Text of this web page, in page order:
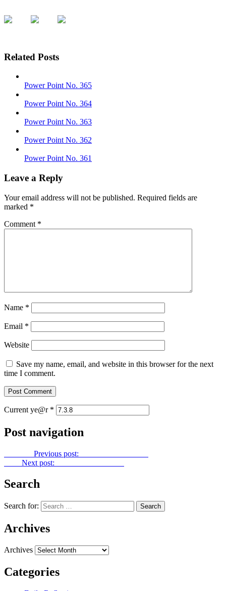
Related Posts
Power Point No. 365
Power Point No. 364
Power Point No. 363
Power Point No. 362
Power Point No. 361
Leave a Reply
Your email address will not be published. Required fields are
marked *
Comment *
Name *
Email *
Website
Save my name, email, and website in this browser for the next
time I comment.
Current ye@r *
Post navigation
Previous post:
Next post:
Search
Search for:
Archives
Archives
Categories